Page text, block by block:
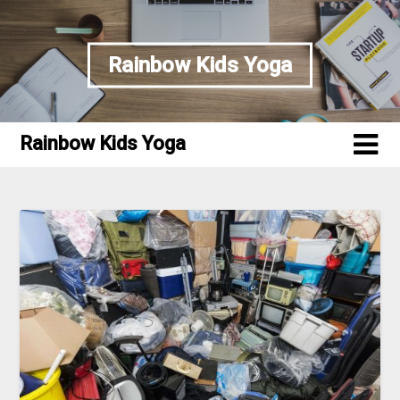
to
content
Rainbow Kids Yoga
Rainbow Kids Yoga